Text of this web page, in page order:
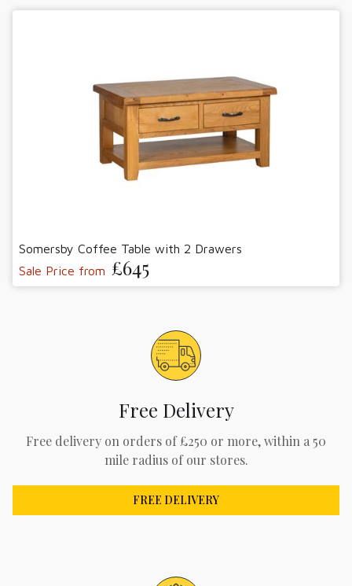
Somersby Coffee Table with 2 Drawers
Sale Price from £645
Free Delivery
Free delivery on orders of £250 or more, within a 50
mile radius of our stores.
FREE DELIVERY